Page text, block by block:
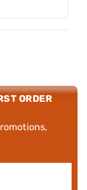
ORDER